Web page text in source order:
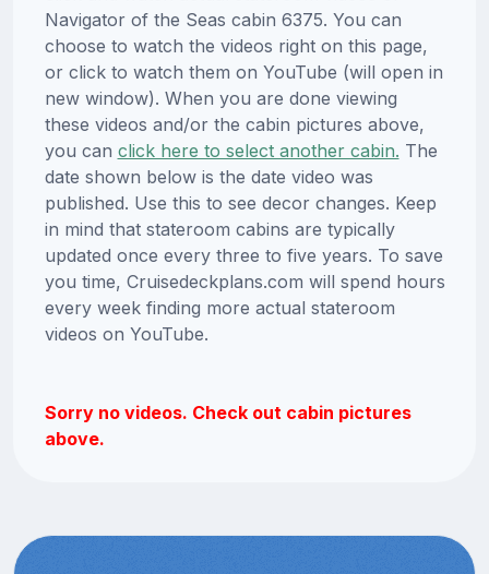
Navigator of the Seas cabin 6375. You can
choose to watch the videos right on this page,
or click to watch them on YouTube (will open in
new window). When you are done viewing
these videos and/or the cabin pictures above,
you can click here to select another cabin. The
date shown below is the date video was
published. Use this to see decor changes. Keep
in mind that stateroom cabins are typically
updated once every three to five years. To save
you time, Cruisedeckplans.com will spend hours
every week finding more actual stateroom
videos on YouTube.
Sorry no videos. Check out cabin pictures
above.